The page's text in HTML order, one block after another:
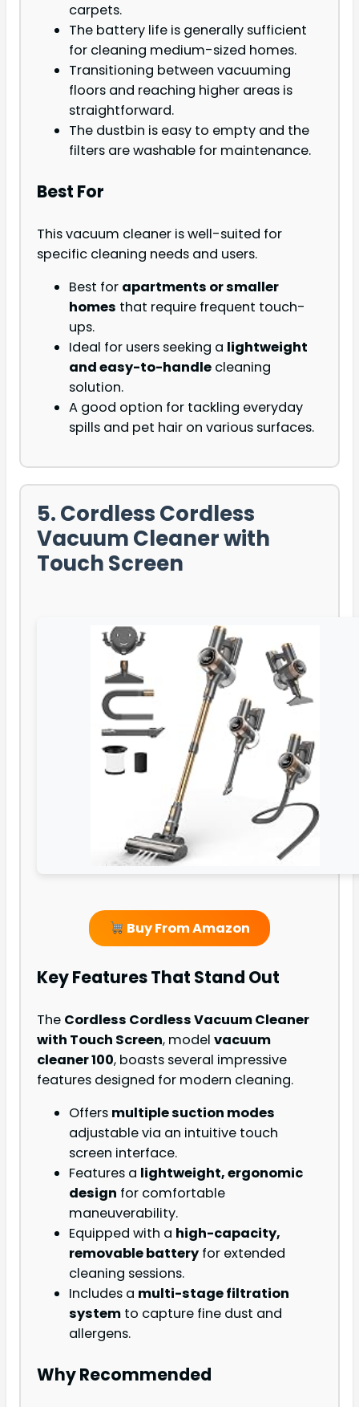
carpets.
The battery life is generally sufficient
for cleaning medium-sized homes.
Transitioning between vacuuming
floors and reaching higher areas is
straightforward.
The dustbin is easy to empty and the
filters are washable for maintenance.
Best For
This vacuum cleaner is well-suited for
specific cleaning needs and users.
Best for apartments or smaller
homes that require frequent touch-
ups.
Ideal for users seeking a lightweight
and easy-to-handle cleaning
solution.
A good option for tackling everyday
spills and pet hair on various surfaces.
5. Cordless Cordless
Vacuum Cleaner with
Touch Screen
Buy From Amazon
Key Features That Stand Out
The Cordless Cordless Vacuum Cleaner
with Touch Screen, model vacuum
cleaner 100, boasts several impressive
features designed for modern cleaning.
Offers multiple suction modes
adjustable via an intuitive touch
screen interface.
Features a lightweight, ergonomic
design for comfortable
maneuverability.
Equipped with a high-capacity,
removable battery for extended
cleaning sessions.
Includes a multi-stage filtration
system to capture fine dust and
allergens.
Why Recommended